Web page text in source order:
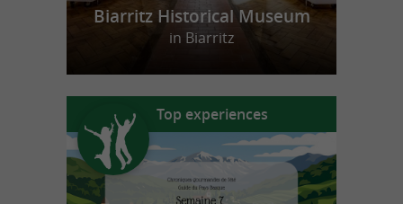
Biarritz Historical Museum
in Biarritz
Top experiences